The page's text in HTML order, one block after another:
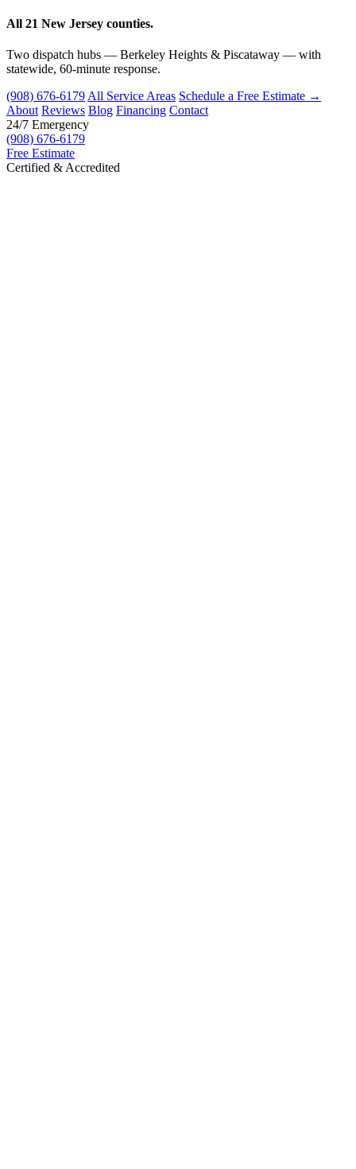
All 21 New Jersey counties.
Two dispatch hubs — Berkeley Heights & Piscataway — with
statewide, 60-minute response.
(908) 676-6179 All Service Areas Schedule a Free Estimate →
About Reviews Blog Financing Contact
24/7 Emergency
(908) 676-6179
Free Estimate
Certified & Accredited